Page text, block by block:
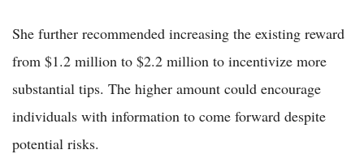
She further recommended increasing the existing reward
from $1.2 million to $2.2 million to incentivize more
substantial tips. The higher amount could encourage
individuals with information to come forward despite
potential risks.